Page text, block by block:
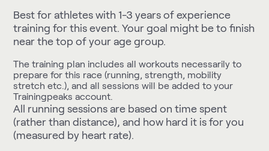
Best for athletes with 1-3 years of experience
training for this event. Your goal might be to finish
near the top of your age group.
The training plan includes all workouts necessarily to
prepare for this race (running, strength, mobility
stretch etc.), and all sessions will be added to your
Trainingpeaks account.
All running sessions are based on time spent
(rather than distance), and how hard it is for you
(measured by heart rate).